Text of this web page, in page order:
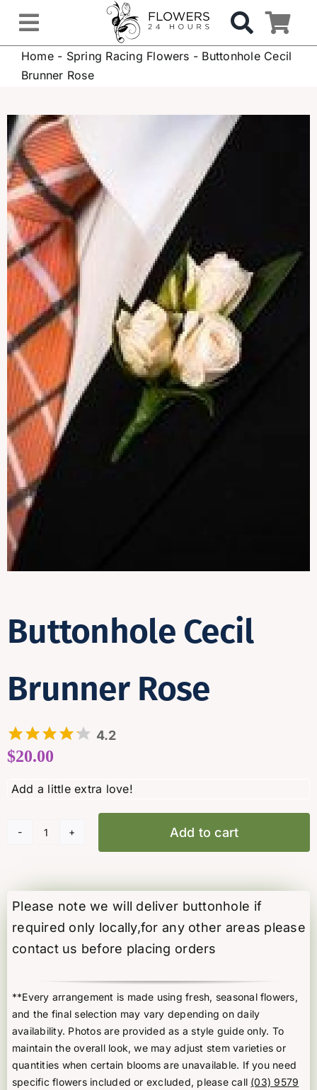
contentToggle
Navigation
OCCASIONS
FLOWERS
Gifts
Hospital Delivery
Weddings & Events
Sympathy Flowers
Contact
Home- Spring Racing Flowers - Buttonhole Cecil
Brunner Rose
Buttonhole Cecil
Brunner Rose
4.2
$20.00
Buttonhole
Add to cart
Please note we will deliver buttonhole if
required only locally,for any other areas please
contact us before placing orders
**Every arrangement is made using fresh, seasonal flowers,
and the final selection may vary depending on daily
availability. Photos are provided as a style guide only. To
maintain the overall look, we may adjust stem varieties or
quantities when certain blooms are unavailable. If you need
specific flowers included or excluded, please call (03) 9579